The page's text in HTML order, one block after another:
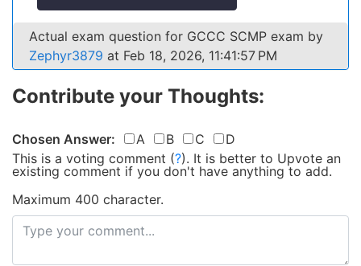
Actual exam question for GCCC SCMP exam by
Zephyr3879 at Feb 18, 2026, 11:41:57 PM
Contribute your Thoughts:
Chosen Answer: A B C
D
This is a voting comment (?). It is better to Upvote an
existing comment if you don't have anything to add.
Maximum 400 character.